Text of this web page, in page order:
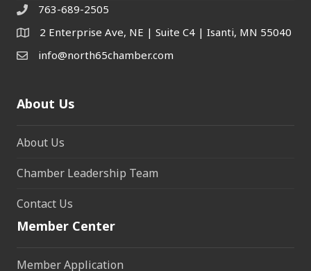
763-689-2505
2 Enterprise Ave, NE | Suite C4 | Isanti, MN 55040
info@north65chamber.com
About Us
About Us
Chamber Leadership Team
Contact Us
Member Center
Member Application